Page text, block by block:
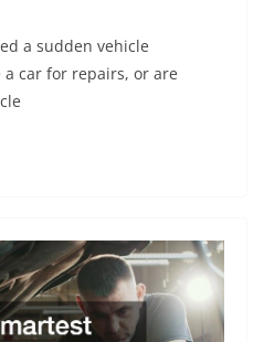
a sudden vehicle
car for repairs, or are